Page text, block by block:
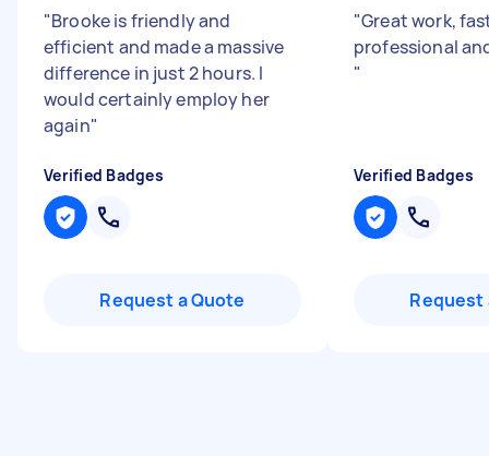
"Brooke is friendly and
efficient and made a massive
difference in just 2 hours. I
would certainly employ her
again"
Verified Badges
Request a Quote
"Great work,
professional
"
Verified Badges
Request